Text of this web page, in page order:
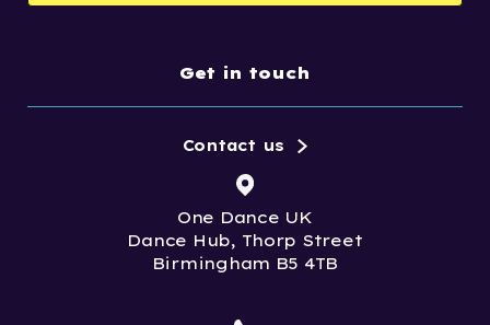
Get in touch
One Dance UK
Dance Hub, Thorp Street
Birmingham B5 4TB
Contact us